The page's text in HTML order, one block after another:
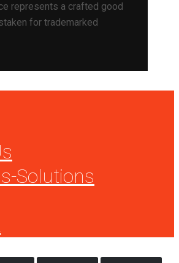
represents a crafted good
for trademarked
Solutions